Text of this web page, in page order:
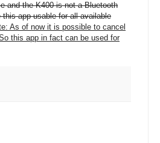
and the K400 is not a Bluetooth
app usable for all available
As of now it is possible to cancel
this app in fact can be used for